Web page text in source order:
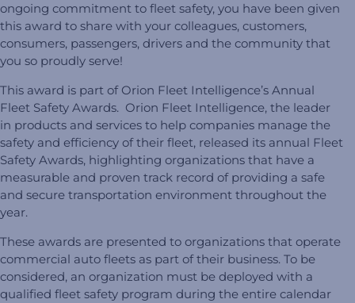
ongoing commitment to fleet safety, you have been given
this award to share with your colleagues, customers,
consumers, passengers, drivers and the community that
you so proudly serve!
This award is part of Orion Fleet Intelligence’s Annual
Fleet Safety Awards. Orion Fleet Intelligence, the leader
in products and services to help companies manage the
safety and efficiency of their fleet, released its annual Fleet
Safety Awards, highlighting organizations that have a
measurable and proven track record of providing a safe
and secure transportation environment throughout the
year.
These awards are presented to organizations that operate
commercial auto fleets as part of their business. To be
considered, an organization must be deployed with a
qualified fleet safety program during the entire calendar